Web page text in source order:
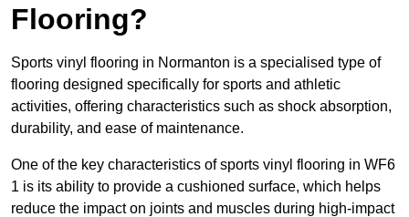
Flooring?
Sports vinyl flooring in Normanton is a specialised type of
flooring designed specifically for sports and athletic
activities, offering characteristics such as shock absorption,
durability, and ease of maintenance.
One of the key characteristics of sports vinyl flooring in WF6
1 is its ability to provide a cushioned surface, which helps
reduce the impact on joints and muscles during high-impact